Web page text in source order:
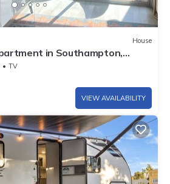
House
in Southampton,
TV
VIEW AVAILABILITY